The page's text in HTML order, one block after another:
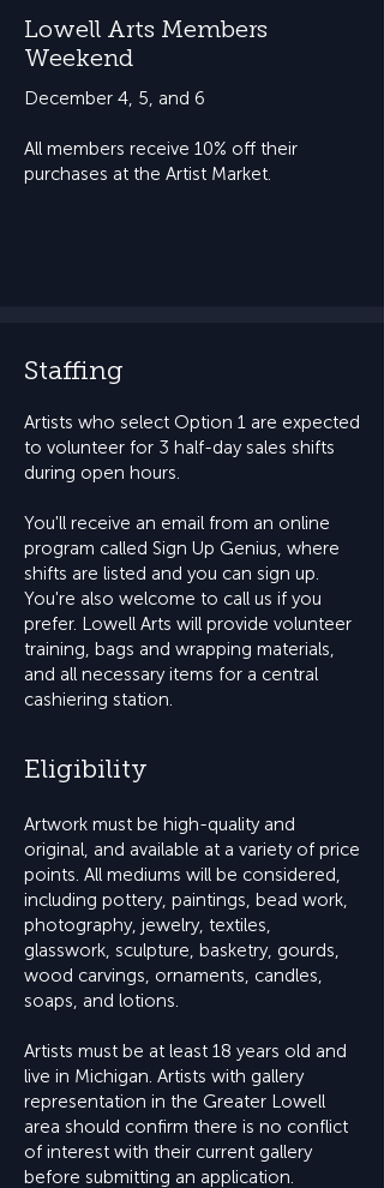
Lowell Arts Members
Weekend
December 4, 5, and 6​
All members receive 10% off their
purchases at the Artist Market.
Staffing
Artists who select Option 1 are expected
to volunteer for 3 half-day sales shifts
during open hours.
You'll receive an email from an online
program called Sign Up Genius, where
shifts are listed and you can sign up.
You're also welcome to call us if you
prefer. Lowell Arts will provide volunteer
training, bags and wrapping materials,
and all necessary items for a central
cashiering station.
Eligibility
Artwork must be high-quality and
original, and available at a variety of price
points. All mediums will be considered,
including pottery, paintings, bead work,
photography, jewelry, textiles,
glasswork, sculpture, basketry, gourds,
wood carvings, ornaments, candles,
soaps, and lotions.
Artists must be at least 18 years old and
live in Michigan. Artists with gallery
representation in the Greater Lowell
area should confirm there is no conflict
of interest with their current gallery
before submitting an application.